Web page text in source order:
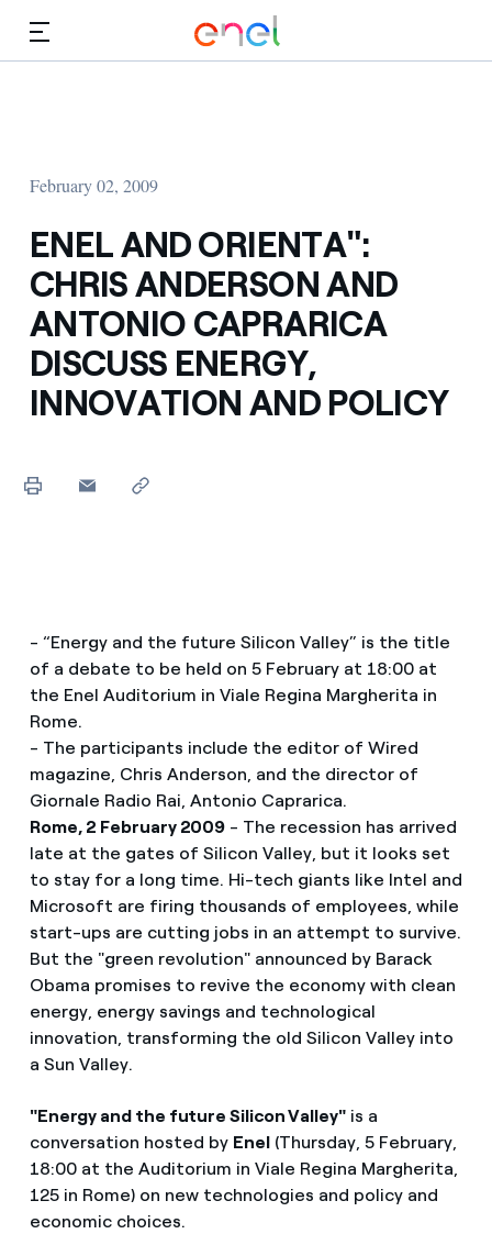
February 02, 2009
ENEL AND ORIENTA":
CHRIS ANDERSON AND
ANTONIO CAPRARICA
DISCUSS ENERGY,
INNOVATION AND POLICY
- “Energy and the future Silicon Valley” is the title
of a debate to be held on 5 February at 18:00 at
the Enel Auditorium in Viale Regina Margherita in
Rome.
- The participants include the editor of Wired
magazine, Chris Anderson, and the director of
Giornale Radio Rai, Antonio Caprarica.
Rome, 2 February 2009 - The recession has arrived
late at the gates of Silicon Valley, but it looks set
to stay for a long time. Hi-tech giants like Intel and
Microsoft are firing thousands of employees, while
start-ups are cutting jobs in an attempt to survive.
But the "green revolution" announced by Barack
Obama promises to revive the economy with clean
energy, energy savings and technological
innovation, transforming the old Silicon Valley into
a Sun Valley.
"Energy and the future Silicon Valley"is a
conversation hosted by Enel(Thursday, 5 February,
18:00 at the Auditorium in Viale Regina Margherita,
125 in Rome) on new technologies and policy and
economic choices.